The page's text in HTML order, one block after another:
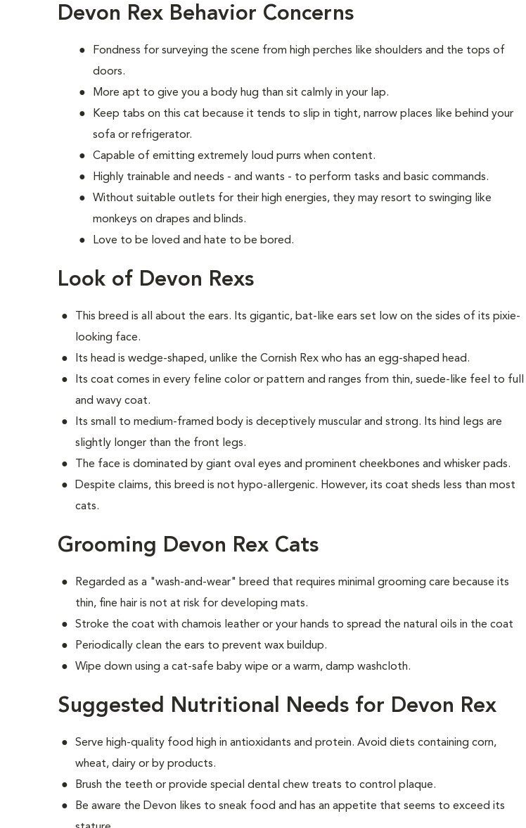
Devon Rex Behavior Concerns
Fondness for surveying the scene from high perches like shoulders and the tops of
doors.
More apt to give you a body hug than sit calmly in your lap.
Keep tabs on this cat because it tends to slip in tight, narrow places like behind your
sofa or refrigerator.
Capable of emitting extremely loud purrs when content.
Highly trainable and needs - and wants - to perform tasks and basic commands.
Without suitable outlets for their high energies, they may resort to swinging like
monkeys on drapes and blinds.
Love to be loved and hate to be bored.
Look of Devon Rexs
This breed is all about the ears. Its gigantic, bat-like ears set low on the sides of its pixie-
looking face.
Its head is wedge-shaped, unlike the Cornish Rex who has an egg-shaped head.
Its coat comes in every feline color or pattern and ranges from thin, suede-like feel to full
and wavy coat.
Its small to medium-framed body is deceptively muscular and strong. Its hind legs are
slightly longer than the front legs.
The face is dominated by giant oval eyes and prominent cheekbones and whisker pads.
Despite claims, this breed is not hypo-allergenic. However, its coat sheds less than most
cats.
Grooming Devon Rex Cats
Regarded as a "wash-and-wear" breed that requires minimal grooming care because its
thin, fine hair is not at risk for developing mats.
Stroke the coat with chamois leather or your hands to spread the natural oils in the coat
Periodically clean the ears to prevent wax buildup.
Wipe down using a cat-safe baby wipe or a warm, damp washcloth.
Suggested Nutritional Needs for Devon Rex
Serve high-quality food high in antioxidants and protein. Avoid diets containing corn,
wheat, dairy or by products.
Brush the teeth or provide special dental chew treats to control plaque.
Be aware the Devon likes to sneak food and has an appetite that seems to exceed its